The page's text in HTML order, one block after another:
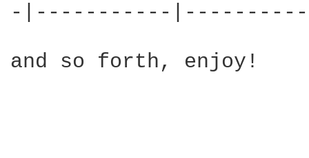
-|-----------
and so forth, enjoy!